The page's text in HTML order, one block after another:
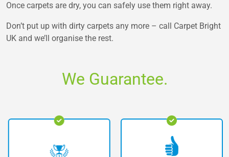
Once carpets are dry, you can safely use them right away.
Don’t put up with dirty carpets any more – call Carpet Bright
UK and we’ll organise the rest.
We Guarantee.